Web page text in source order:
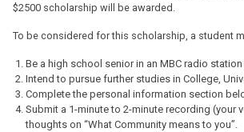
$2500 scholarship will be awarded.
To be considered for this scholarship, a student
Be a high school senior in an MBC radio station
Intend to pursue further studies in College,
Complete the personal information section
Submit a 1-minute to 2-minute recording (your
thoughts on “What Community means to you”.